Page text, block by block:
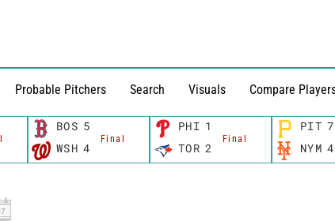
Probable Pitchers Search Visuals Compare
BOS 5
Final
WSH 4
PHI 1
Final
TOR 2
PIT 7
NYM 4